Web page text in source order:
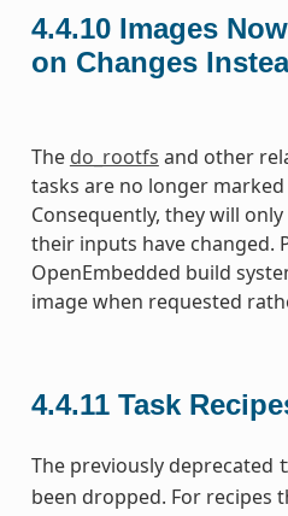
4.4.10 Images
on Changes
The do_rootfs and other
tasks are no longer marked
Consequently, they will
their inputs have changed.
OpenEmbedded build
image when requested
4.4.11 Task
The previously deprecated
been dropped. For recipes